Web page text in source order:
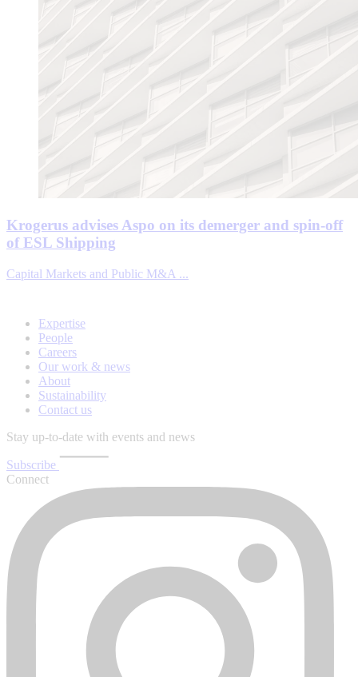
Krogerus advises Aspo on its demerger and spin-off
of ESL Shipping
Capital Markets and Public M&A ...
Expertise
People
Careers
Our work & news
About
Sustainability
Contact us
Stay up-to-date with events and news
Subscribe
Connect